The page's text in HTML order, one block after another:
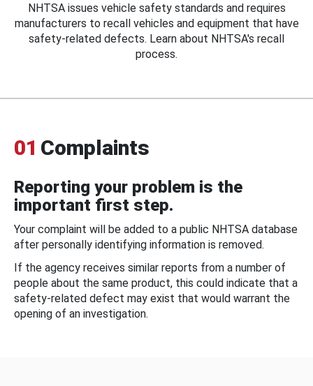
NHTSA issues vehicle safety standards and requires
manufacturers to recall vehicles and equipment that have
safety-related defects. Learn about NHTSA's recall
process.
01 Complaints
Reporting your problem is the
important first step.
Your complaint will be added to a public NHTSA database
after personally identifying information is removed.
If the agency receives similar reports from a number of
people about the same product, this could indicate that a
safety-related defect may exist that would warrant the
opening of an investigation.